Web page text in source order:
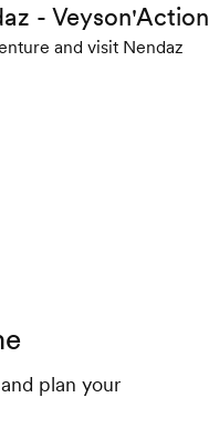
- Veyson'Action
and visit Nendaz
plan your